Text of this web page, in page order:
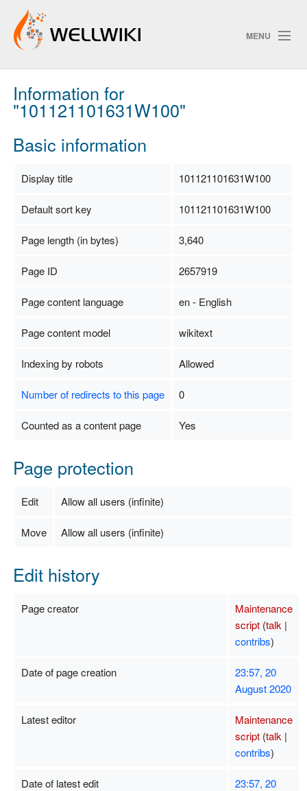
MENU
Track Changes
Information for
"101121101631W100"
Basic information
Display title 101121101631W100
Default sort key 101121101631W100
Page length (in bytes) 3,640
Page ID 2657919
Page content language en - English
Page content model wikitext
Indexing by robots Allowed
Number of redirects to this page 0
Counted as a content page Yes
Page protection
Edit Allow all users (infinite)
Move Allow all users (infinite)
Edit history
Page creator
Maintenance
script (talk |
contribs)
Date of page creation
23:57, 20
August 2020
Latest editor
Maintenance
script (talk |
contribs)
Date of latest edit
23:57, 20